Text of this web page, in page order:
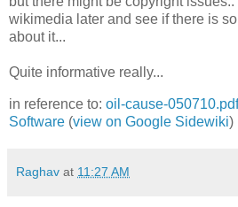
wikimedia later and see if there is
about it...
Quite informative really...
in reference to: oil-cause-
Software (view on Google Sidewiki)
Raghav at 11:27 AM